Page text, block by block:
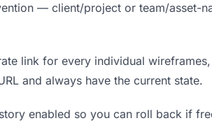
— client/project or team/asset-
link for every individual
and always have the current state.
enabled so you can roll back if